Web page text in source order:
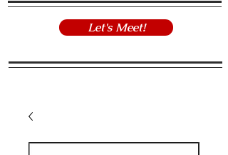
Let's Meet!